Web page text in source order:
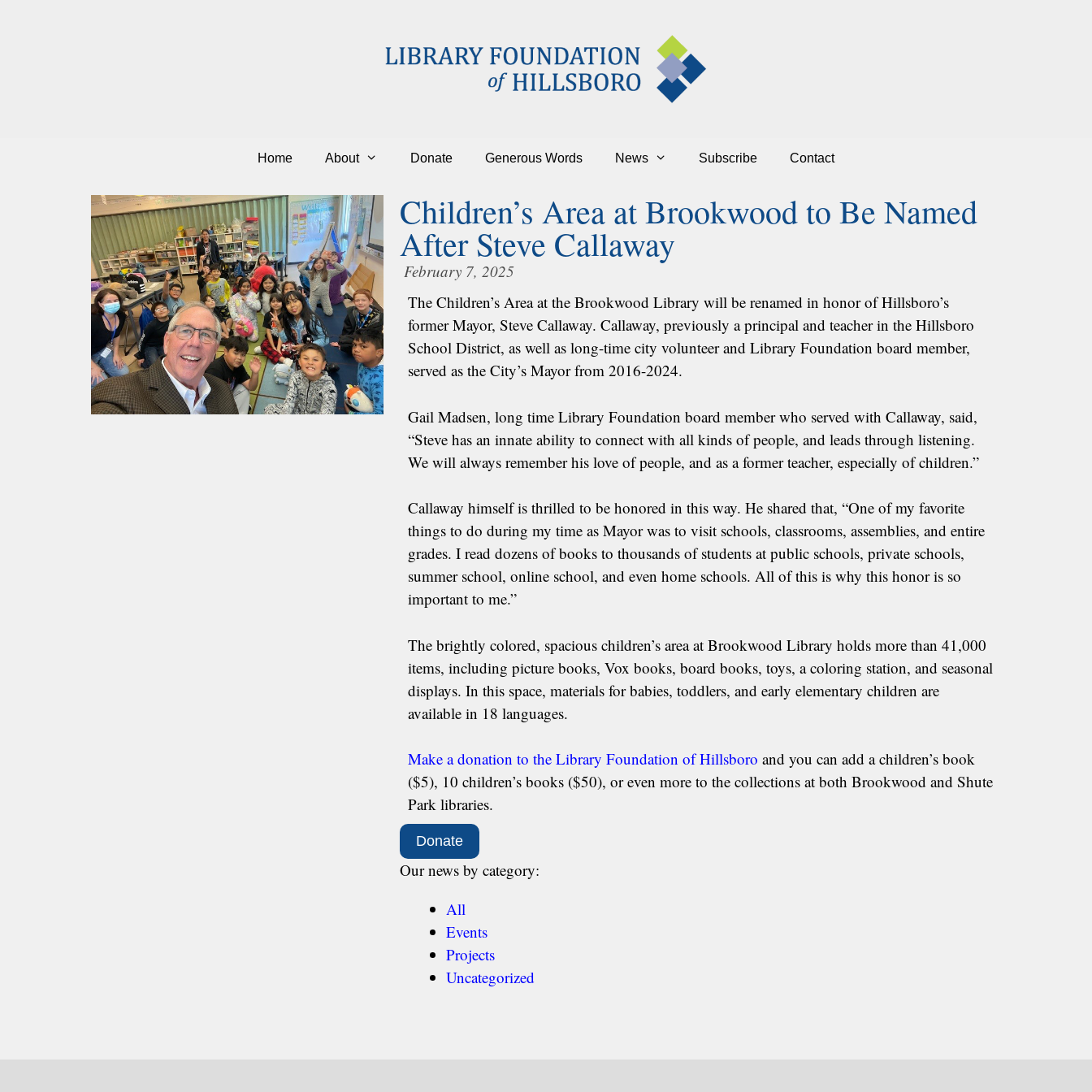
Home About Donate Generous Words News Subscribe Contact
Children’s Area at Brookwood to Be Named
After Steve Callaway
February 7, 2025
The Children’s Area at the Brookwood Library will be renamed in honor of Hillsboro’s
former Mayor, Steve Callaway. Callaway, previously a principal and teacher in the Hillsboro
School District, as well as long-time city volunteer and Library Foundation board member,
served as the City’s Mayor from 2016-2024.
Gail Madsen, long time Library Foundation board member who served with Callaway, said,
“Steve has an innate ability to connect with all kinds of people, and leads through listening.
We will always remember his love of people, and as a former teacher, especially of children.”
Callaway himself is thrilled to be honored in this way. He shared that, “One of my favorite
things to do during my time as Mayor was to visit schools, classrooms, assemblies, and entire
grades. I read dozens of books to thousands of students at public schools, private schools,
summer school, online school, and even home schools. All of this is why this honor is so
important to me.”
The brightly colored, spacious children’s area at Brookwood Library holds more than 41,000
items, including picture books, Vox books, board books, toys, a coloring station, and seasonal
displays. In this space, materials for babies, toddlers, and early elementary children are
available in 18 languages.
Make a donation to the Library Foundation of Hillsboro and you can add a children’s book
($5), 10 children’s books ($50), or even more to the collections at both Brookwood and Shute
Park libraries.
Donate
Our news by category:
All
Events
Projects
Uncategorized